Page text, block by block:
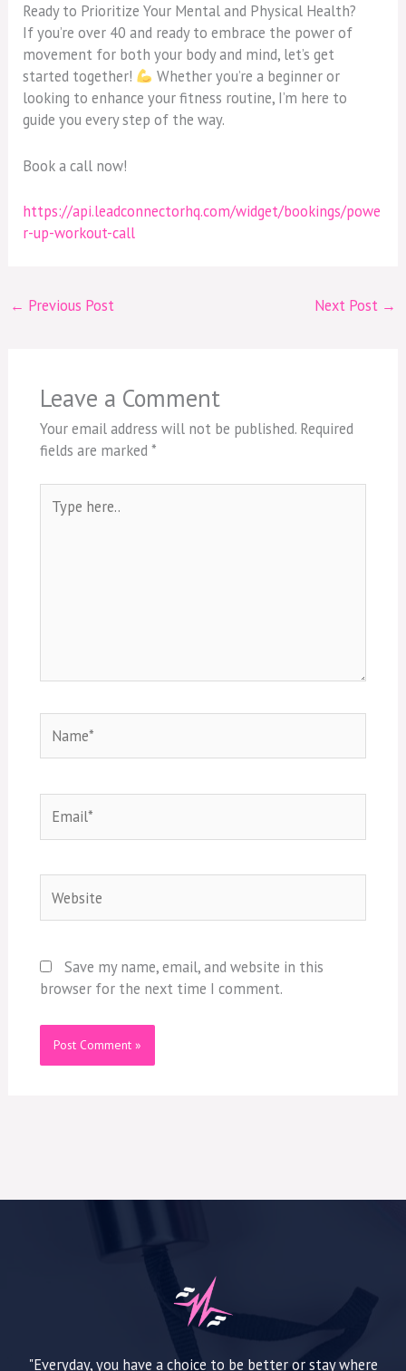
Ready to Prioritize Your Mental and Physical Health?
If you’re over 40 and ready to embrace the power of
movement for both your body and mind, let’s get
started together!
Whether you’re a beginner or
looking to enhance your fitness routine, I’m here to
guide you every step of the way.
Book a call now!
https://api.leadconnectorhq.com/widget/bookings/powe
r-up-workout-call
← Previous Post Next Post →
Leave a Comment
Your email address will not be published. Required
fields are marked *
here..
Save my name, email, and website in this
browser for the next time I comment.
"Everyday, you have a choice to be better or stay where